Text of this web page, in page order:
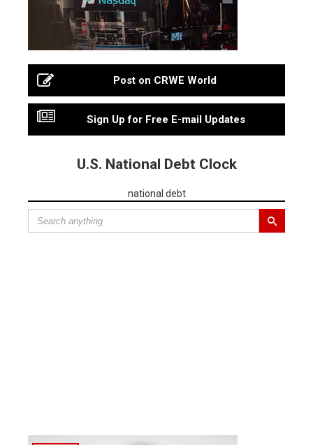
Post on CRWE World
Sign Up for Free E-mail Updates
U.S. National Debt Clock
national debt